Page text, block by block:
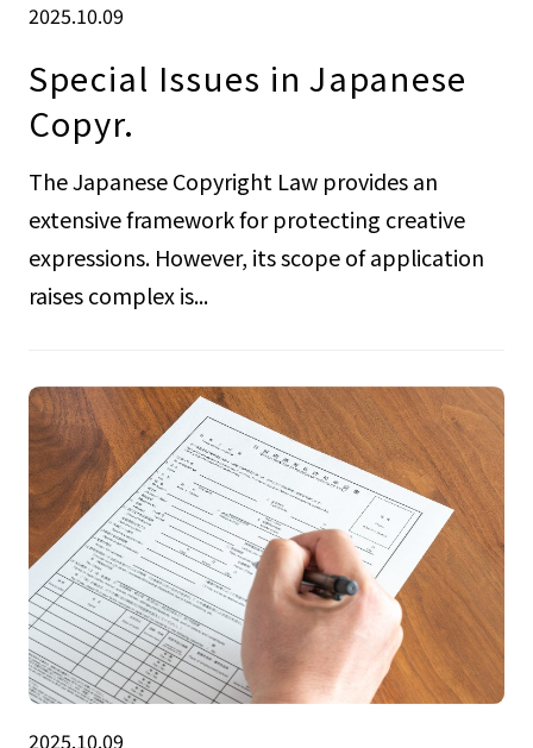
2025.10.09
Special Issues in Japanese
Copyr.
The Japanese Copyright Law provides an
extensive framework for protecting creative
expressions. However, its scope of application
raises complex is...
2025.10.09